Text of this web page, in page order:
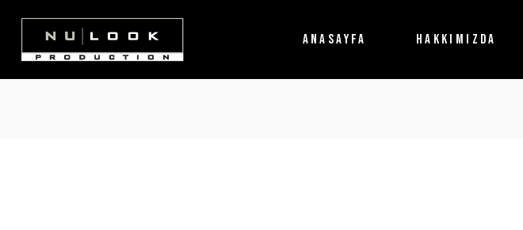
ANASAYFA HAKKIMIZDA